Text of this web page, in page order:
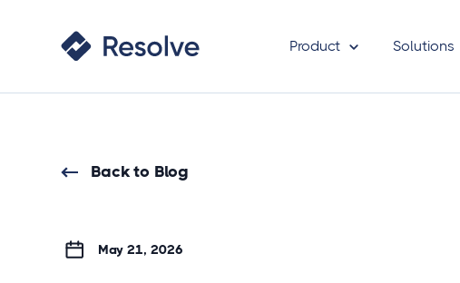
Product Solutions
Back to Blog
May 21, 2026